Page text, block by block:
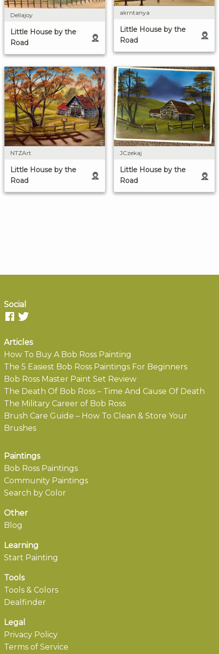
Dellajoy
Little House by the
Road
akrntanya
Little House by the
Road
NTZArt
Little House by the
Road
JCzekaj
Little House by the
Road
Social
Articles
How To Buy A Bob Ross Painting
The 5 Easiest Bob Ross Paintings For Beginners
Bob Ross Master Paint Set Review
The Death Of Bob Ross – Time And Cause Of Death
The Military Career of Bob Ross
Brush Care Guide – How To Clean & Store Your
Brushes
Paintings
Bob Ross Paintings
Community Paintings
Search by Color
Other
Blog
Learning
Start Painting
Tools
Tools & Colors
Dealfinder
Legal
Privacy Policy
Terms of Service